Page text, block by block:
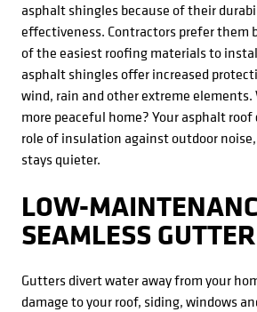
asphalt shingles because of their
effectiveness. Contractors prefer them
of the easiest roofing materials to
asphalt shingles offer increased
wind, rain and other extreme elements.
more peaceful home? Your asphalt roof
role of insulation against outdoor
stays quieter.
LOW-
SEAMLESS
Gutters divert water away from your
damage to your roof, siding, windows